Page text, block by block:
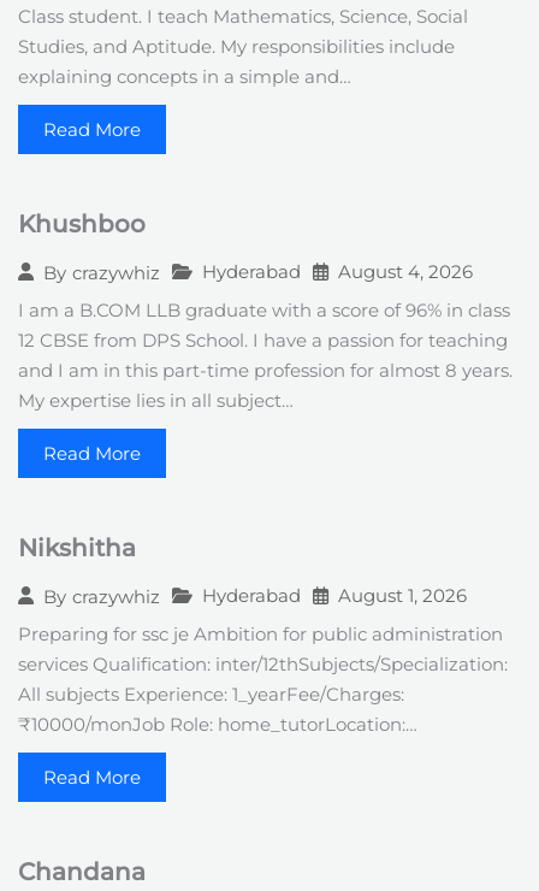
Class student. I teach Mathematics, Science, Social
Studies, and Aptitude. My responsibilities include
explaining concepts in a simple and…
Read More
Khushboo
By crazywhiz Hyderabad August 4, 2026
I am a B.COM LLB graduate with a score of 96% in class
12 CBSE from DPS School. I have a passion for teaching
and I am in this part-time profession for almost 8 years.
My expertise lies in all subject…
Read More
Nikshitha
By crazywhiz Hyderabad August 1, 2026
Preparing for ssc je Ambition for public administration
services Qualification: inter/12thSubjects/Specialization:
All subjects Experience: 1_yearFee/Charges:
₹10000/monJob Role: home_tutorLocation:…
Read More
Chandana